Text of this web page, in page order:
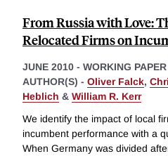
From Russia with Love:
Relocated Firms on
JUNE 2010 - WORKING PAPER
AUTHOR(S) - Oliver Falck,
Heblich & William R. Kerr
We identify the impact of local
incumbent performance with a
When Germany was divided